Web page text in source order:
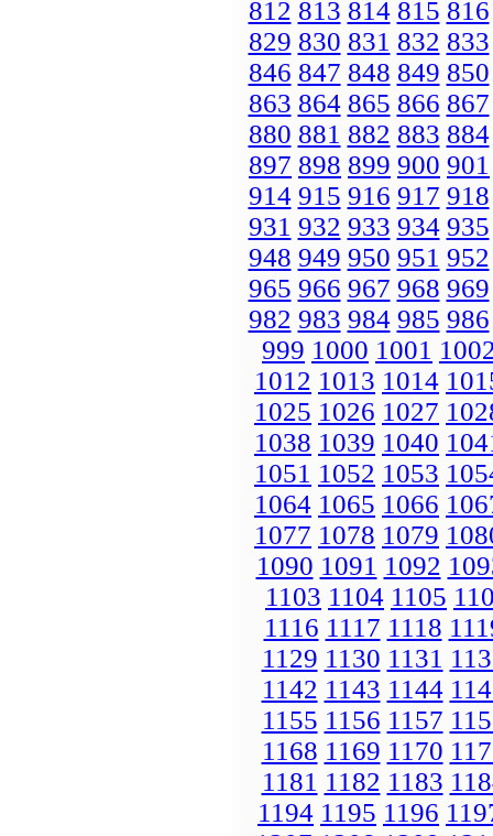
812 813 814 815 816
829 830 831 832 833
846 847 848 849 850
863 864 865 866 867
880 881 882 883 884
897 898 899 900 901
914 915 916 917 918
931 932 933 934 935
948 949 950 951 952
965 966 967 968 969
982 983 984 985 986
999 1000 1001
1012 1013 1014
1025 1026 1027
1038 1039 1040
1051 1052 1053
1064 1065 1066
1077 1078 1079
1090 1091 1092
1103 1104 1105
1116 1117 1118
1129 1130 1131
1142 1143 1144
1155 1156 1157
1168 1169 1170
1181 1182 1183
1194 1195 1196